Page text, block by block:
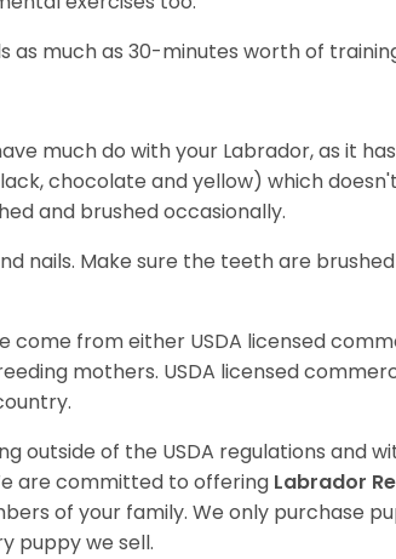
as much as 30-minutes worth of
much do with your Labrador, as it
chocolate and yellow) which
and brushed occasionally.
nails. Make sure the teeth are
come from either USDA licensed
mothers. USDA licensed
outside of the USDA regulations and
are committed to offering Labrador
of your family. We only purchase
puppy we sell.